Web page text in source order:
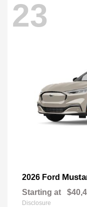
23
2026 Ford
Starting at
Disclosure